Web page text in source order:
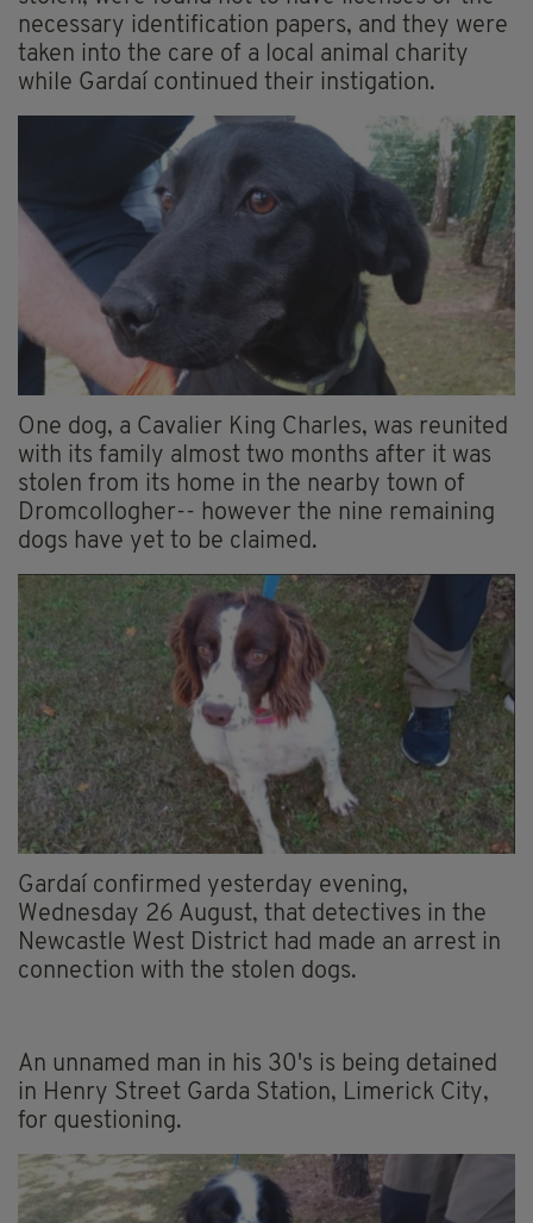
necessary identification papers, and they were
taken into the care of a local animal charity
while Gardaí continued their instigation.
One dog, a Cavalier King Charles, was reunited
with its family almost two months after it was
stolen from its home in the nearby town of
Dromcollogher-- however the nine remaining
dogs have yet to be claimed.
Gardaí confirmed yesterday evening,
Wednesday 26 August, that detectives in the
Newcastle West District had made an arrest in
connection with the stolen dogs.
An unnamed man in his 30's is being detained
in Henry Street Garda Station, Limerick City,
for questioning.